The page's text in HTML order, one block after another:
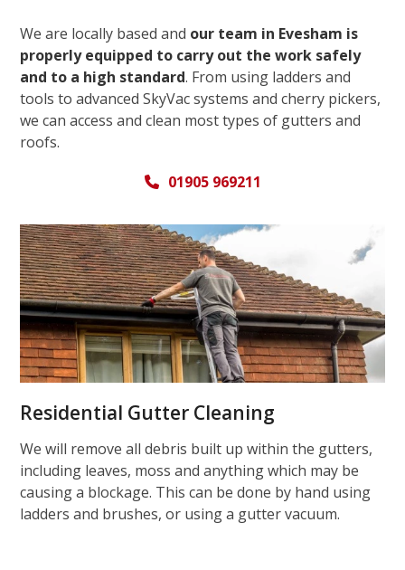
We are locally based and our team in Evesham is
properly equipped to carry out the work safely
and to a high standard. From using ladders and
tools to advanced SkyVac systems and cherry pickers,
we can access and clean most types of gutters and
roofs.
01905 969211
Residential Gutter Cleaning
We will remove all debris built up within the gutters,
including leaves, moss and anything which may be
causing a blockage. This can be done by hand using
ladders and brushes, or using a gutter vacuum.